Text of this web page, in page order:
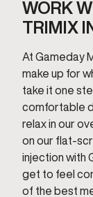
WORK
TRIMIX
At Gameday
make up for
take it one
comfortable
relax in our
on our flat-
injection with
get to feel
of the best